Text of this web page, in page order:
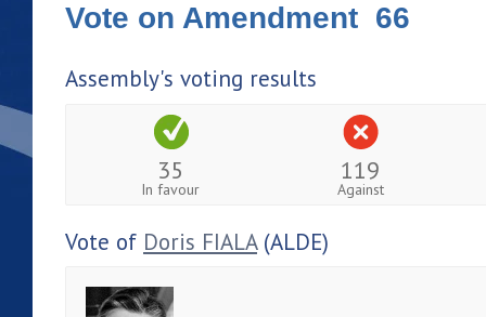
Vote on Amendment 66
Assembly's voting results
35
In favour
119
Against
Vote of Doris FIALA(ALDE)